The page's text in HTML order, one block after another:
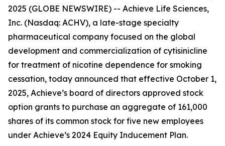
2025 (GLOBE NEWSWIRE) -- Achieve Life Sciences,
Inc. (Nasdaq: ACHV), a late-stage specialty
pharmaceutical company focused on the global
development and commercialization of cytisinicline
for treatment of nicotine dependence for smoking
cessation, today announced that effective October 1,
2025, Achieve’s board of directors approved stock
option grants to purchase an aggregate of 161,000
shares of its common stock for five new employees
under Achieve’s 2024 Equity Inducement Plan.